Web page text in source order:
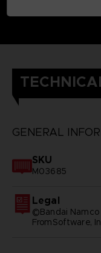
GENERAL
SKU
M03685
Legal
©Bandai
FromSoftware,